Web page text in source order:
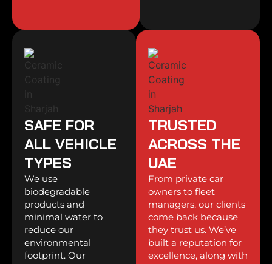
SAFE FOR
ALL VEHICLE
TYPES
We use
biodegradable
products and
minimal water to
reduce our
environmental
footprint. Our
TRUSTED
ACROSS THE
UAE
From private car
owners to fleet
managers, our clients
come back because
they trust us. We’ve
built a reputation for
excellence, along with